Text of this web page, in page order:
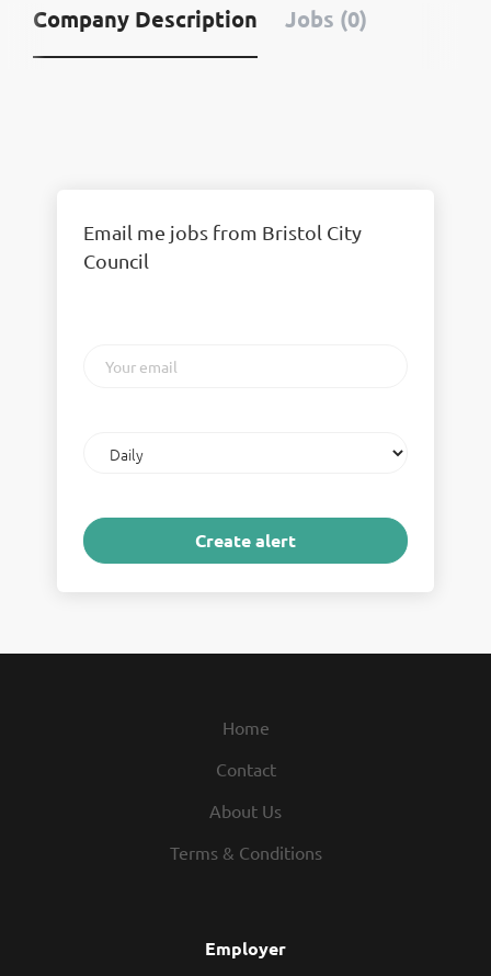
Company Description Jobs (0)
Email me jobs from Bristol City
Council
email
frequency
Home
Contact
About Us
Terms & Conditions
Employer